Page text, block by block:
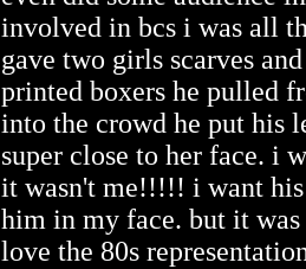
involved in bcs i was all
gave two girls scarves
printed boxers he pulled
into the crowd he put his
super close to her face. i
it wasn't me!!!!! i want his
him in my face. but it was
love the 80s